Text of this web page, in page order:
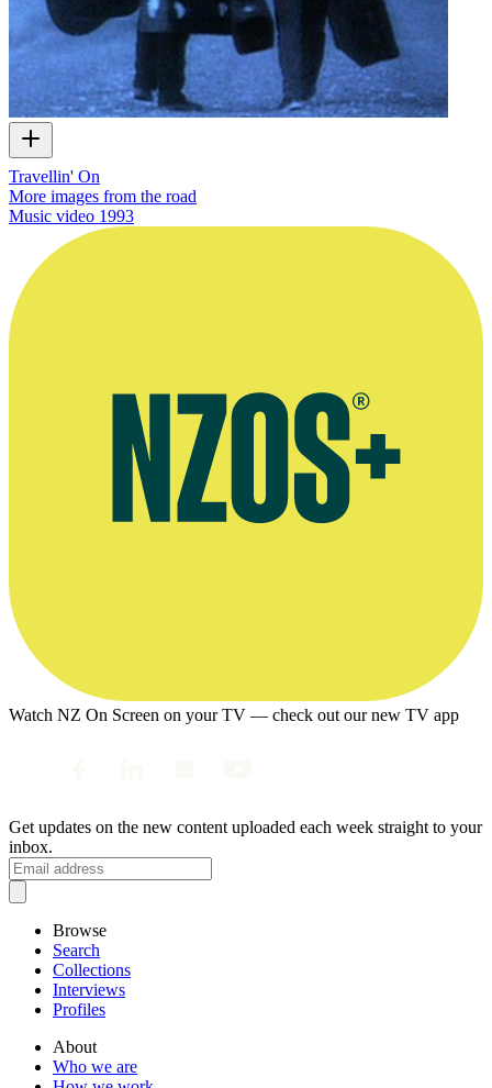
Travellin' On
More images from the road
Music video 1993
Watch NZ On Screen on your TV — check out our new TV app
Get updates on the new content uploaded each week straight to your
inbox.
Browse
Search
Collections
Interviews
Profiles
About
Who we are